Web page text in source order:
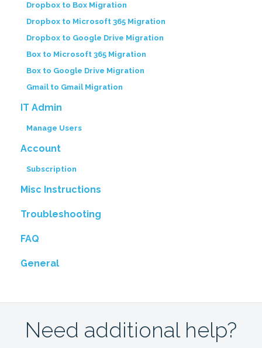
Dropbox to Box Migration
Dropbox to Microsoft 365 Migration
Dropbox to Google Drive Migration
Box to Microsoft 365 Migration
Box to Google Drive Migration
Gmail to Gmail Migration
IT Admin
Manage Users
Account
Subscription
Misc Instructions
Troubleshooting
FAQ
General
Need additional help?